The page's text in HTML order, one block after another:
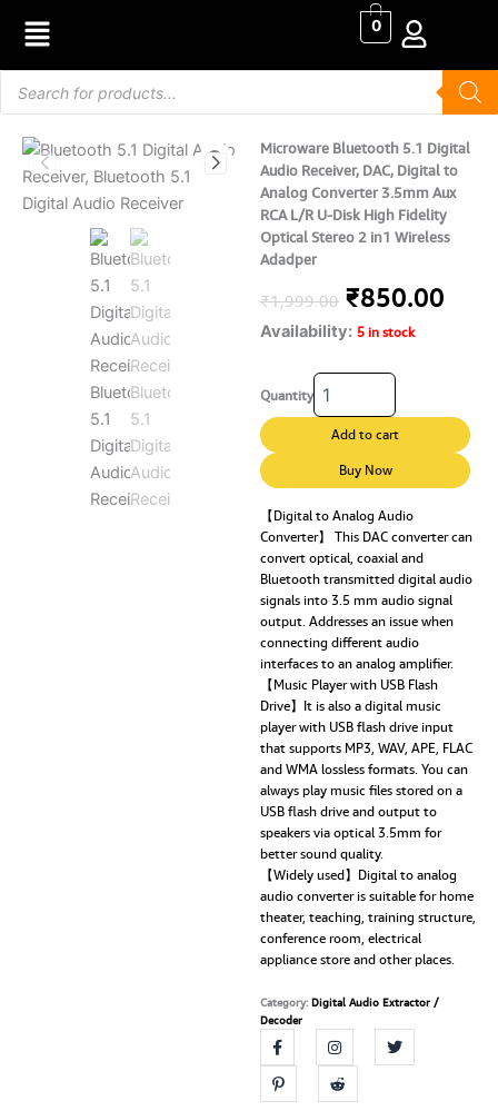
content
0
search
Microware Bluetooth 5.1 Digital
Audio Receiver, DAC, Digital to
Analog Converter 3.5mm Aux
RCA L/R U-Disk High Fidelity
Optical Stereo 2 in1 Wireless
Adadper
₹1,999.00 Original
price
was:
₹1,999.00.
₹850.00
Availability: 5 in stock
Quantity
Microware
Bluetooth
Audio
Receiver,
DAC,
Digital
to
Analog
Converter
3.5mm
Aux
RCA
L/R
U-
Disk
High
Fidelity
Optical
Stereo
2
in1
Wireless
Adadper
quantity
Add to cart
Buy Now
【Digital to Analog Audio
Converter】 This DAC converter can
convert optical, coaxial and
Bluetooth transmitted digital audio
signals into 3.5 mm audio signal
output. Addresses an issue when
connecting different audio
interfaces to an analog amplifier.
【Music Player with USB Flash
Drive】It is also a digital music
player with USB flash drive input
that supports MP3, WAV, APE, FLAC
and WMA lossless formats. You can
always play music files stored on a
USB flash drive and output to
speakers via optical 3.5mm for
better sound quality.
【Widely used】Digital to analog
audio converter is suitable for home
theater, teaching, training structure,
conference room, electrical
appliance store and other places.
Category: Digital Audio Extractor /
Decoder